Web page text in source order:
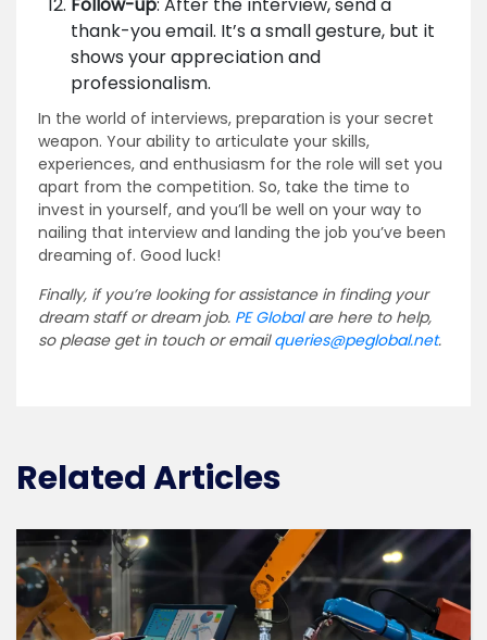
thank-you email. It’s a small gesture, but it
shows your appreciation and
professionalism.
In the world of interviews, preparation is your secret
weapon. Your ability to articulate your skills,
experiences, and enthusiasm for the role will set you
apart from the competition. So, take the time to
invest in yourself, and you’ll be well on your way to
nailing that interview and landing the job you’ve been
dreaming of. Good luck!
Finally, if you’re looking for assistance in finding your
dream staff or dream job. PE Globalare here to help,
so please get in touch or emailqueries@peglobal.net.
Related Articles